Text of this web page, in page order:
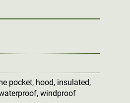
pocket, hood, insulated,
, windproof